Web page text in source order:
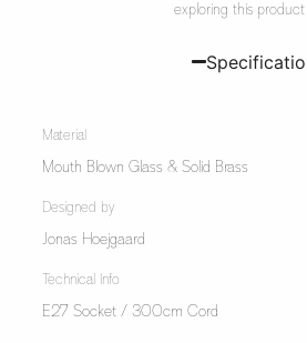
exploring this
Material
Mouth Blown Glass & Solid Brass
Designed by
Jonas Hoejgaard
Technical Info
E27 Socket / 300cm Cord